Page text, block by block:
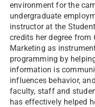
environment for the
undergraduate
instructor at the
credits her degree
Marketing as
programming by
information is
influences behavior,
faculty, staff and
has effectively helped